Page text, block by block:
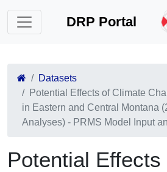
DRP Portal
Datasets
Potential Effects of Climate
in Eastern and Central Montana
Analyses) - PRMS Model Input
Potential